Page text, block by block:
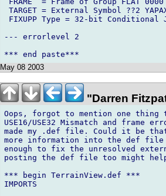
TARGET = External Symbol ??2
FIXUPP Type = 32-bit Conditional
--- errorlevel 2
May 08 2003
"Darren
Oops, forgot to mention one thing
USE16/USE32 Mismatch and frame
made my .def file. Could it be
more information into the def
enough to fix the unresolved
posting the def file too might
*** begin TerrainView.def ***
IMPORTS